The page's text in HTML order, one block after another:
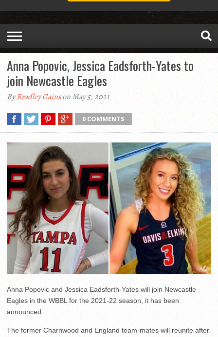
Anna Popovic, Jessica Eadsforth-Yates to
join Newcastle Eagles
ByBradley Gainson May 5, 2021
0 COMMENTS
Anna Popovic and Jessica Eadsforth-Yates will join Newcastle
Eagles in the WBBL for the 2021-22 season, it has been
announced.
The former Charnwood and England team-mates will reunite after